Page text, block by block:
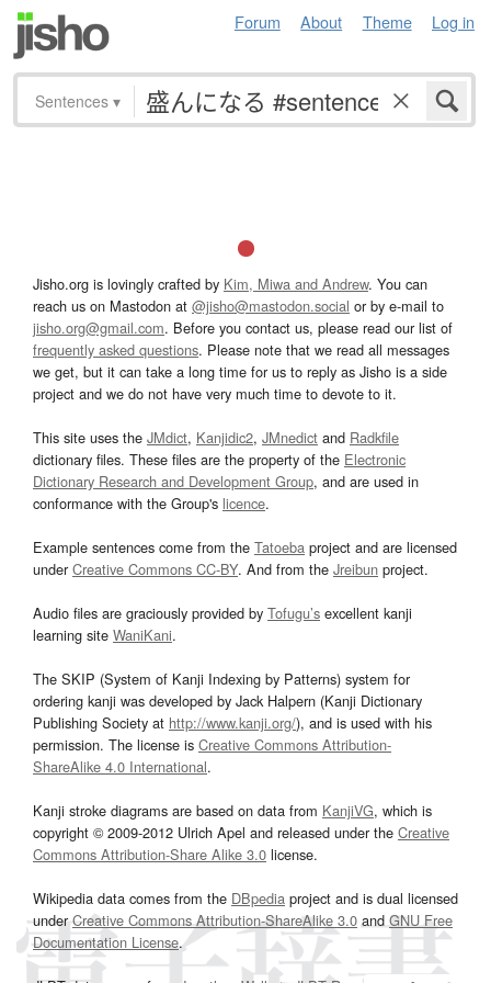
Forum About Theme Log in
Sentences ▾
Jisho.org is lovingly crafted by Kim, Miwa and Andrew. You can
reach us on Mastodon at @jisho@mastodon.social or by e-mail to
jisho.org@gmail.com. Before you contact us, please read our list of
frequently asked questions. Please note that we read all messages
we get, but it can take a long time for us to reply as Jisho is a side
project and we do not have very much time to devote to it.
This site uses the JMdict, Kanjidic2, JMnedict and Radkfile
dictionary files. These files are the property of the Electronic
Dictionary Research and Development Group, and are used in
conformance with the Group's licence.
Example sentences come from the Tatoeba project and are licensed
underCreative Commons CC-BY. And from the Jreibun project.
Audio files are graciously provided by Tofugu’s excellent kanji
learning site WaniKani.
The SKIP (System of Kanji Indexing by Patterns) system for
ordering kanji was developed by Jack Halpern (Kanji Dictionary
Publishing Society at http://www.kanji.org/), and is used with his
permission. The license is Creative Commons Attribution-
ShareAlike 4.0 International.
Kanji stroke diagrams are based on data from KanjiVG, which is
copyright © 2009-2012 Ulrich Apel and released under the Creative
Commons Attribution-Share Alike 3.0 license.
Wikipedia data comes from the DBpedia project and is dual licensed
underCreative Commons Attribution-ShareAlike 3.0and GNU Free
Documentation License.